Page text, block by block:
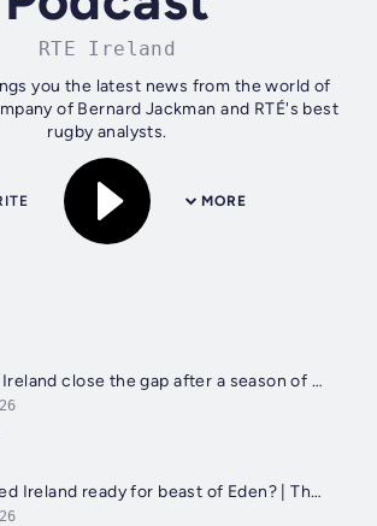
RTE Ireland
you the latest news from the world of
of Bernard Jackman and RTÉ's best
rugby analysts.
MORE
How do Ireland close the gap after a season of ups and downs?
Disjointed Ireland ready for beast of Eden? | That David Humphreys interview